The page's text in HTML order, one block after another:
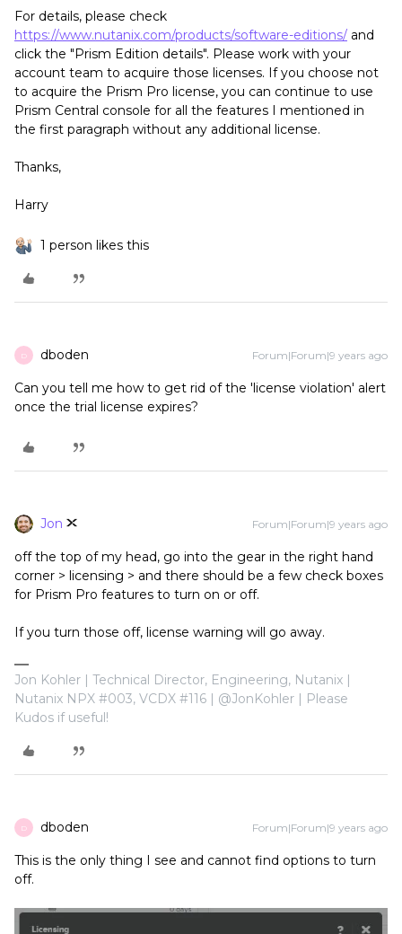
For details, please check
https://www.nutanix.com/products/software-editions/ and
click the "Prism Edition details". Please work with your
account team to acquire those licenses. If you choose not
to acquire the Prism Pro license, you can continue to use
Prism Central console for all the features I mentioned in
the first paragraph without any additional license.
Thanks,
Harry
1 person likes this
D dboden Forum|Forum|9 years ago
Can you tell me how to get rid of the 'license violation' alert
once the trial license expires?
Jon Forum|Forum|9 years ago
off the top of my head, go into the gear in the right hand
corner > licensing > and there should be a few check boxes
for Prism Pro features to turn on or off.
If you turn those off, license warning will go away.
Jon Kohler | Technical Director, Engineering, Nutanix |
Nutanix NPX #003, VCDX #116 | @JonKohler | Please
Kudos if useful!
D dboden Forum|Forum|9 years ago
This is the only thing I see and cannot find options to turn
off.